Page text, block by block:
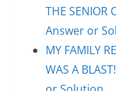
THE SENIOR
Answer or
MY FAMILY
WAS A